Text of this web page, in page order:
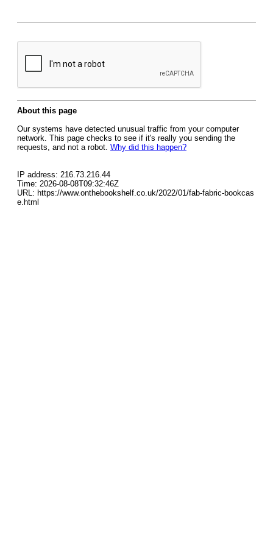
About this page
Our systems have detected unusual traffic from your computer
network. This page checks to see if it's really you sending the
requests, and not a robot. Why did this happen?
IP address: 216.73.216.44
Time: 2026-08-08T09:32:46Z
URL: https://www.onthebookshelf.co.uk/2022/01/fab-fabric-bookcas
e.html